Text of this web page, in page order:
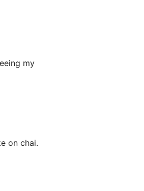
my
on chai.